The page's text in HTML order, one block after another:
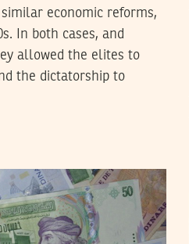
economic reforms,
In both cases, and
allowed the elites to
the dictatorship to